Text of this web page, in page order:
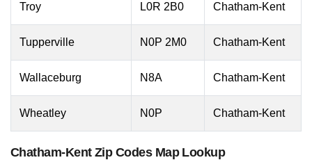
Troy L0R 2B0 Chatham-Kent
Tupperville N0P 2M0 Chatham-Kent
Wallaceburg N8A Chatham-Kent
Wheatley N0P Chatham-Kent
Chatham-Kent Zip Codes Map Lookup